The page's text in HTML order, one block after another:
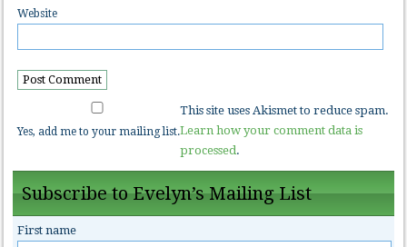
Website
Yes, add me to your mailing list.
This site uses Akismet to reduce spam.
Learn how your comment data is
processed .
Subscribe to Evelyn’s Mailing List
First name